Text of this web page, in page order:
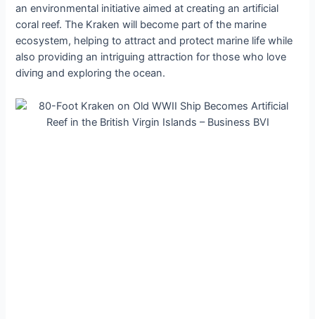
an environmental initiative aimed at creating an artificial
coral reef. The Kraken will become part of the marine
ecosystem, helping to attract and protect marine life while
also providing an intriguing attraction for those who love
dіⱱіпɡ and exploring the ocean.